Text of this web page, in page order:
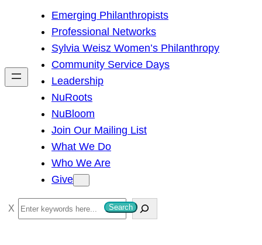
h
Emerging Philanthropists
Professional Networks
Sylvia Weisz Women’s Philanthropy
Community Service Days
Leadership
NuRoots
NuBloom
Join Our Mailing List
What We Do
Who We Are
Give
S
e
Search